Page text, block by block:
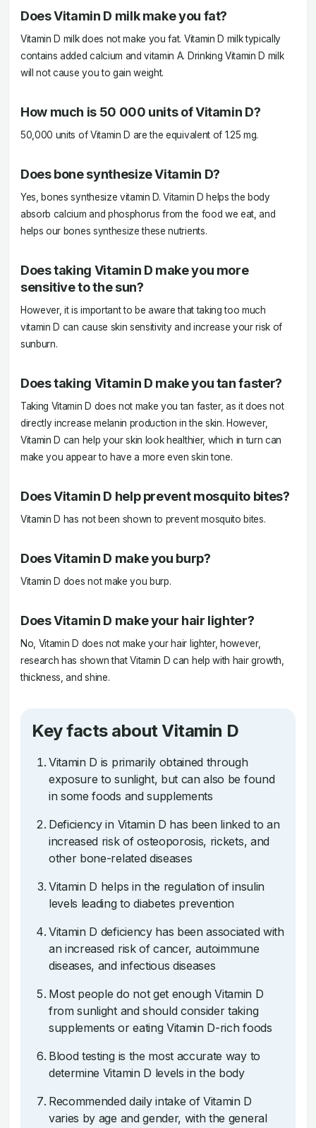
Does Vitamin D milk make you fat?
Vitamin D milk does not make you fat. Vitamin D milk typically
contains added calcium and vitamin A. Drinking Vitamin D milk
will not cause you to gain weight.
How much is 50 000 units of Vitamin D?
50,000 units of Vitamin D are the equivalent of 1.25 mg.
Does bone synthesize Vitamin D?
Yes, bones synthesize vitamin D. Vitamin D helps the body
absorb calcium and phosphorus from the food we eat, and
helps our bones synthesize these nutrients.
Does taking Vitamin D make you more
sensitive to the sun?
However, it is important to be aware that taking too much
vitamin D can cause skin sensitivity and increase your risk of
sunburn.
Does taking Vitamin D make you tan faster?
Taking Vitamin D does not make you tan faster, as it does not
directly increase melanin production in the skin. However,
Vitamin D can help your skin look healthier, which in turn can
make you appear to have a more even skin tone.
Does Vitamin D help prevent mosquito bites?
Vitamin D has not been shown to prevent mosquito bites.
Does Vitamin D make you burp?
Vitamin D does not make you burp.
Does Vitamin D make your hair lighter?
No, Vitamin D does not make your hair lighter, however,
research has shown that Vitamin D can help with hair growth,
thickness, and shine.
Key facts about Vitamin D
Vitamin D is primarily obtained through
exposure to sunlight, but can also be found
in some foods and supplements
Deficiency in Vitamin D has been linked to an
increased risk of osteoporosis, rickets, and
other bone-related diseases
Vitamin D helps in the regulation of insulin
levels leading to diabetes prevention
Vitamin D deficiency has been associated with
an increased risk of cancer, autoimmune
diseases, and infectious diseases
Most people do not get enough Vitamin D
from sunlight and should consider taking
supplements or eating Vitamin D-rich foods
Blood testing is the most accurate way to
determine Vitamin D levels in the body
Recommended daily intake of Vitamin D
varies by age and gender, with the general